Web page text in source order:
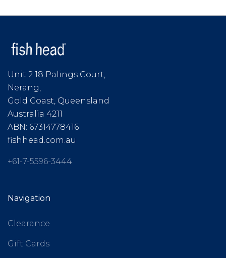
Unit 2 18 Palings Court,
Nerang,
Gold Coast, Queensland
Australia 4211
ABN: 67314778416
fishhead.com.au
+61-7-5596-3444
Navigation
Clearance
Gift Cards